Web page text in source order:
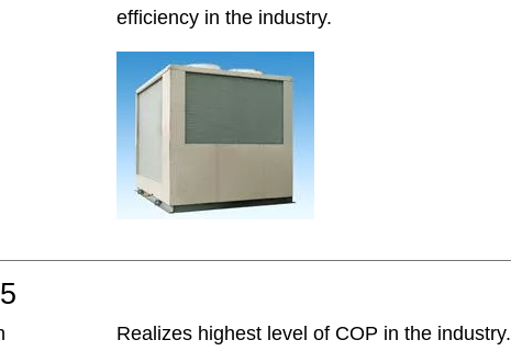
efficiency in the industry.
Realizes highest level of COP in the industry.